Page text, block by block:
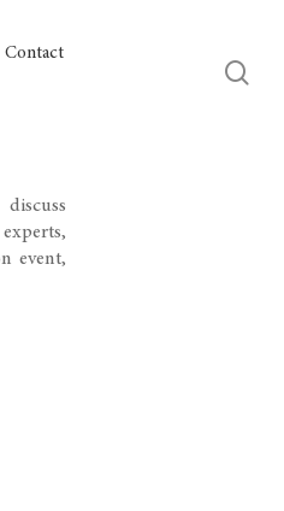
Contact
event,